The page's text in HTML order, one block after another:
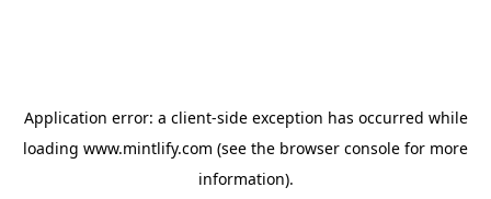
Application error: a client-side exception has occurred while
loading www.mintlify.com (see the browser console for more
information).